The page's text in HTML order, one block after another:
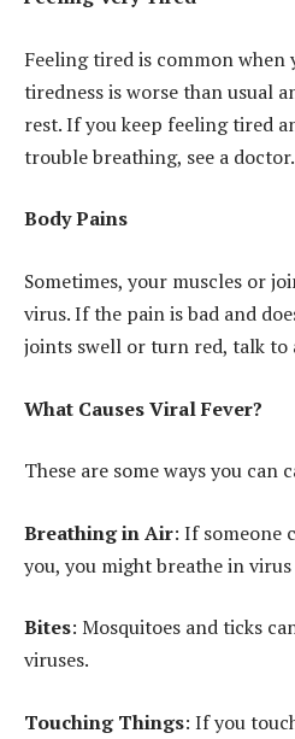
Feeling tired is common when
tiredness is worse than usual
rest. If you keep feeling tired
trouble breathing, see a doctor.
Body Pains
Sometimes, your muscles or
virus. If the pain is bad and
joints swell or turn red, talk to
What Causes Viral Fever?
These are some ways you can
Breathing in Air: If someone
you, you might breathe in
Bites: Mosquitoes and ticks
viruses.
Touching Things: If you